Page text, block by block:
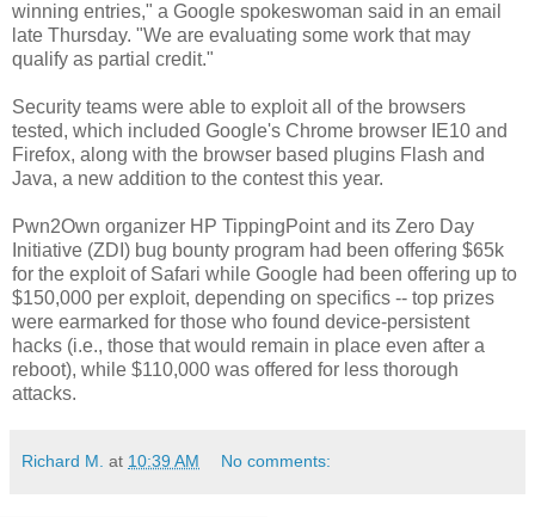
winning entries," a Google spokeswoman said in an email
late Thursday. "We are evaluating some work that may
qualify as partial credit."
Security teams were able to exploit all of the browsers
tested, which included Google's Chrome browser IE10 and
Firefox, along with the browser based plugins Flash and
Java, a new addition to the contest this year.
Pwn2Own organizer HP TippingPoint and its Zero Day
Initiative (ZDI) bug bounty program had been offering $65k
for the exploit of Safari while Google had been offering up to
$150,000 per exploit, depending on specifics -- top prizes
were earmarked for those who found device-persistent
hacks (i.e., those that would remain in place even after a
reboot), while $110,000 was offered for less thorough
attacks.
Richard M. at 10:39 AM No comments: